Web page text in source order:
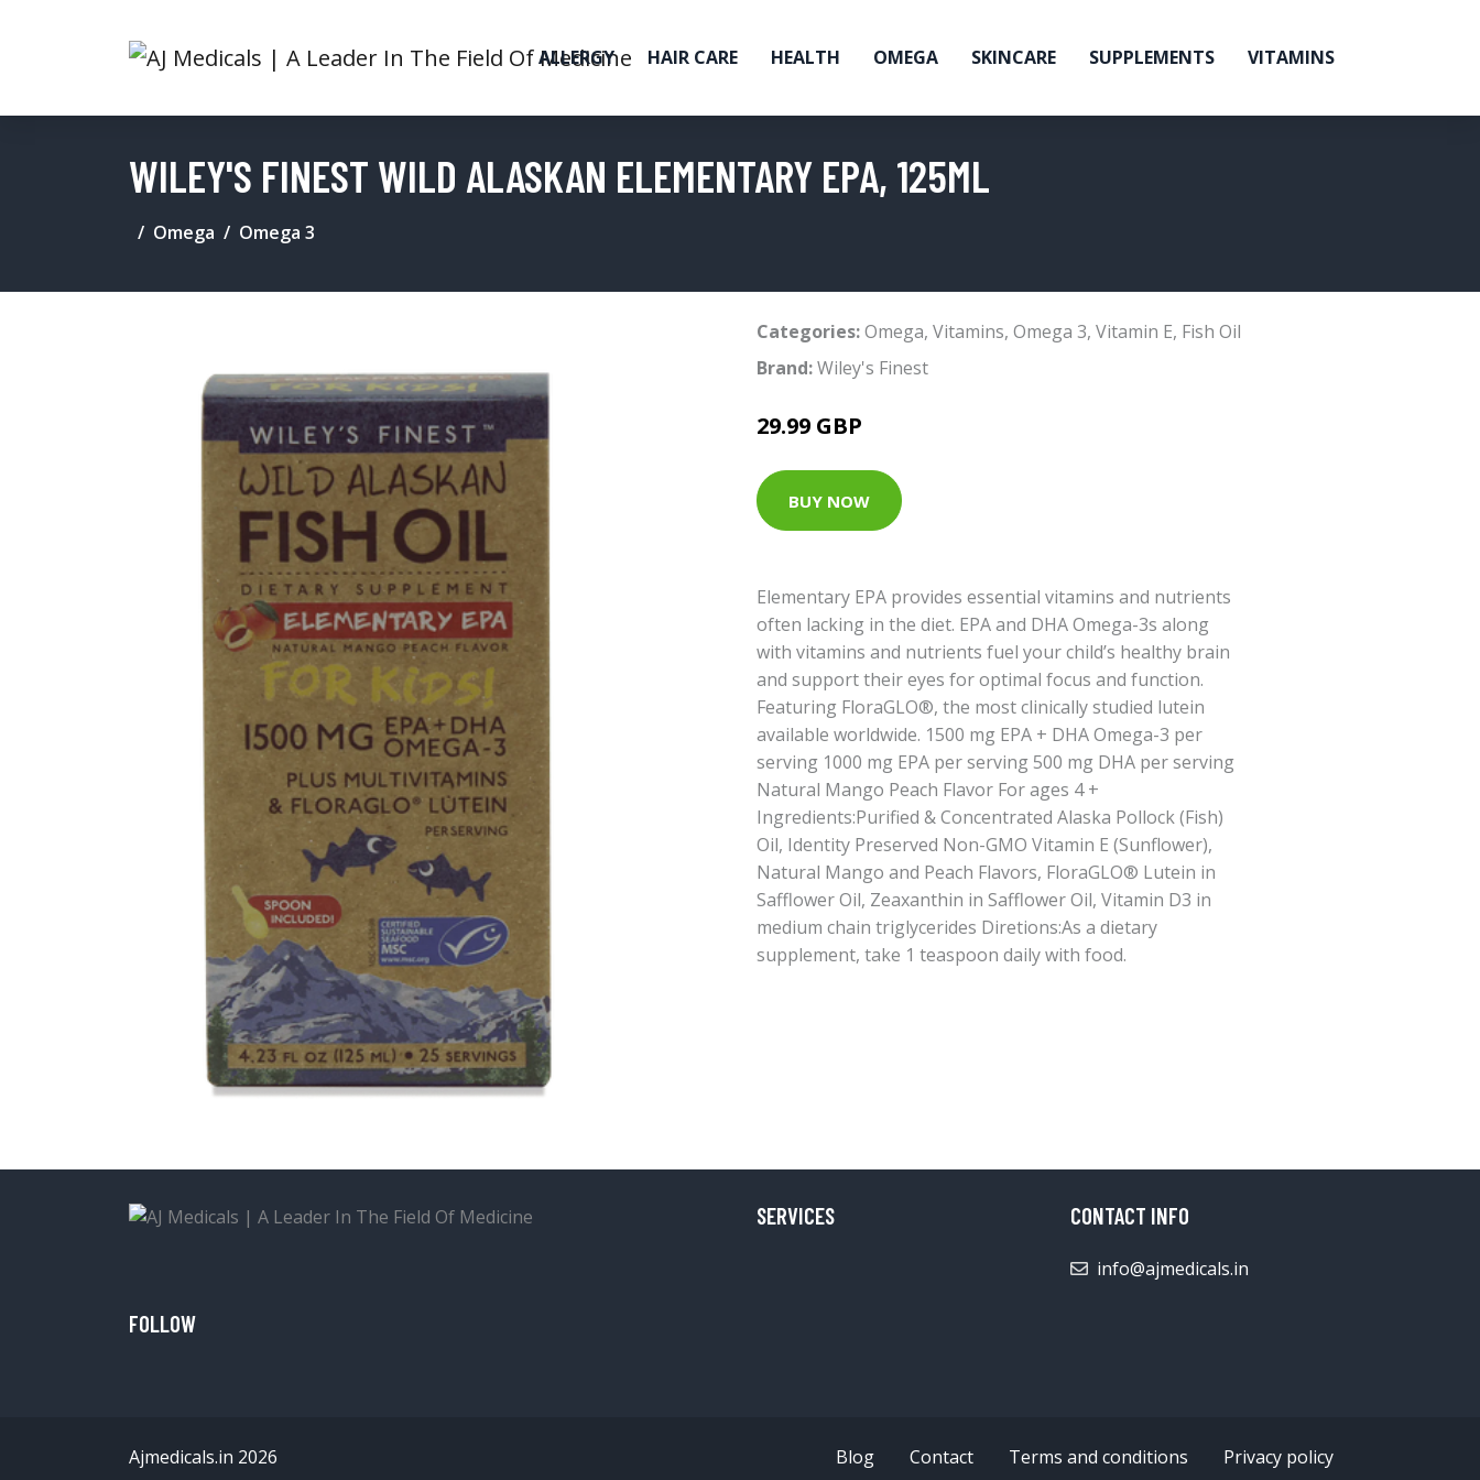
ALLERGY HAIR CARE HEALTH OMEGA SKINCARE SUPPLEMENTS VITAMINS
WILEY'S FINEST WILD ALASKAN ELEMENTARY EPA, 125ML
Omega Omega 3
Categories:Omega, Vitamins, Omega 3, Vitamin E, Fish Oil
Brand:Wiley's Finest
29.99 GBP
BUY NOW
Elementary EPA provides essential vitamins and nutrients
often lacking in the diet. EPA and DHA Omega-3s along
with vitamins and nutrients fuel your child’s healthy brain
and support their eyes for optimal focus and function.
Featuring FloraGLO®, the most clinically studied lutein
available worldwide. 1500 mg EPA + DHA Omega-3 per
serving 1000 mg EPA per serving 500 mg DHA per serving
Natural Mango Peach Flavor For ages 4 +
Ingredients:Purified & Concentrated Alaska Pollock (Fish)
Oil, Identity Preserved Non-GMO Vitamin E (Sunflower),
Natural Mango and Peach Flavors, FloraGLO® Lutein in
Safflower Oil, Zeaxanthin in Safflower Oil, Vitamin D3 in
medium chain triglycerides Diretions:As a dietary
supplement, take 1 teaspoon daily with food.
FOLLOW
SERVICES CONTACT INFO
info@ajmedicals.in
Ajmedicals.in 2026 Blog Contact Terms and conditions Privacy policy